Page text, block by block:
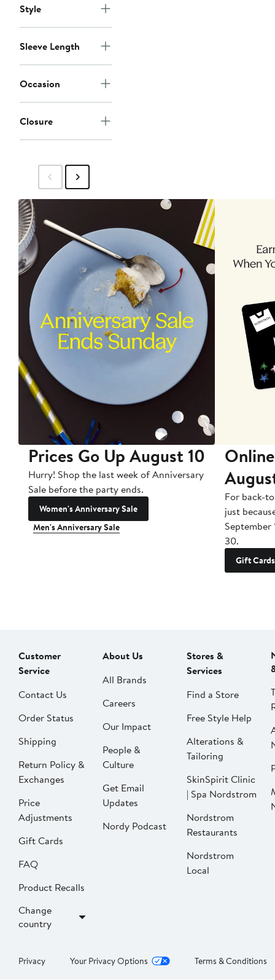
Style
Sleeve Length
Occasion
Closure
Prices Go Up August 10
Hurry! Shop the last week of Anniversary
Sale before the party ends.
Women's Anniversary Sale
Men's Anniversary Sale
For back-
just
September
30.
Gift Cards
Customer
Service
Contact Us
Order Status
Shipping
Return Policy &
Exchanges
Price
Adjustments
Gift Cards
FAQ
Product Recalls
Change
country
About Us
All Brands
Careers
Our Impact
People &
Culture
Get Email
Updates
Nordy Podcast
Stores &
Services
Find a Store
Free Style Help
Alterations &
Tailoring
SkinSpirit Clinic
| Spa Nordstrom
Nordstrom
Restaurants
Nordstrom
Local
Privacy Your Privacy Options Terms & Conditions